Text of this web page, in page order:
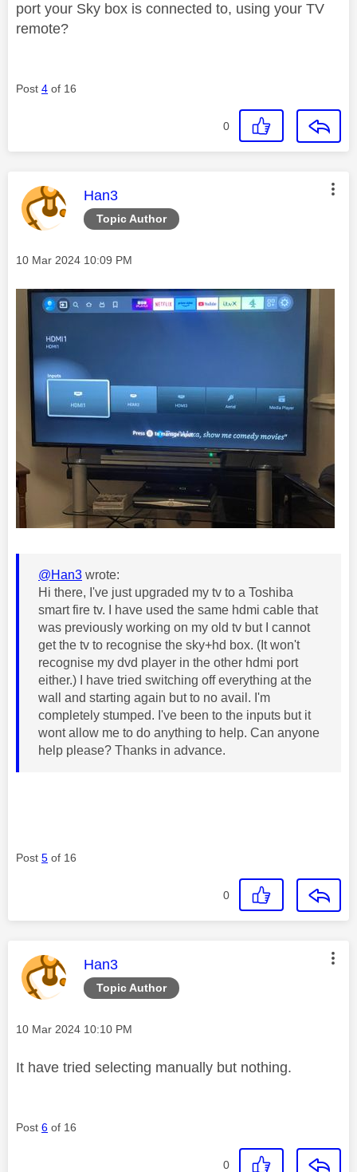
port your Sky box is connected to, using your TV
remote?
Post 4 of 16
0
Topic Author
This message was authored by:
Han3
Message posted on
‎10 Mar 2024 10:09 PM
@Han3 wrote:
Hi there, I've just upgraded my tv to a Toshiba
smart fire tv. I have used the same hdmi cable that
was previously working on my old tv but I cannot
get the tv to recognise the sky+hd box. (It won't
recognise my dvd player in the other hdmi port
either.) I have tried switching off everything at the
wall and starting again but to no avail. I'm
completely stumped. I've been to the inputs but it
wont allow me to do anything to help. Can anyone
help please? Thanks in advance.
Post 5 of 16
0
Topic Author
This message was authored by:
Han3
Message posted on
‎10 Mar 2024 10:10 PM
It have tried selecting manually but nothing.
Post 6 of 16
0